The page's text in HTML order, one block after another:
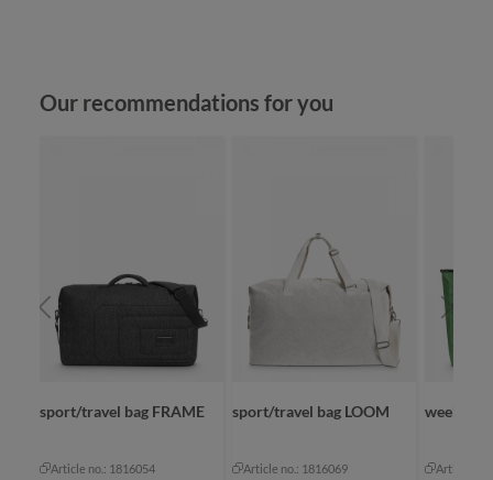
Skip product gallery
Our recommendations for you
sport/travel bag FRAME
Article no.: 1816054
sport/travel bag LOOM
Article no.: 1816069 Article